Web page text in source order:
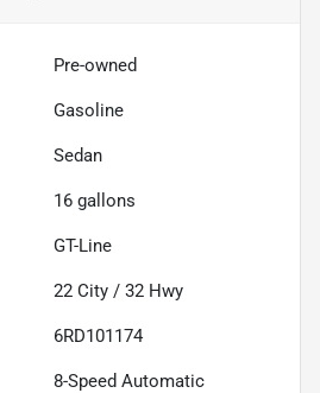
Pre-owned
Gasoline
Sedan
16 gallons
GT-Line
22 City / 32 Hwy
6RD101174
8-Speed Automatic